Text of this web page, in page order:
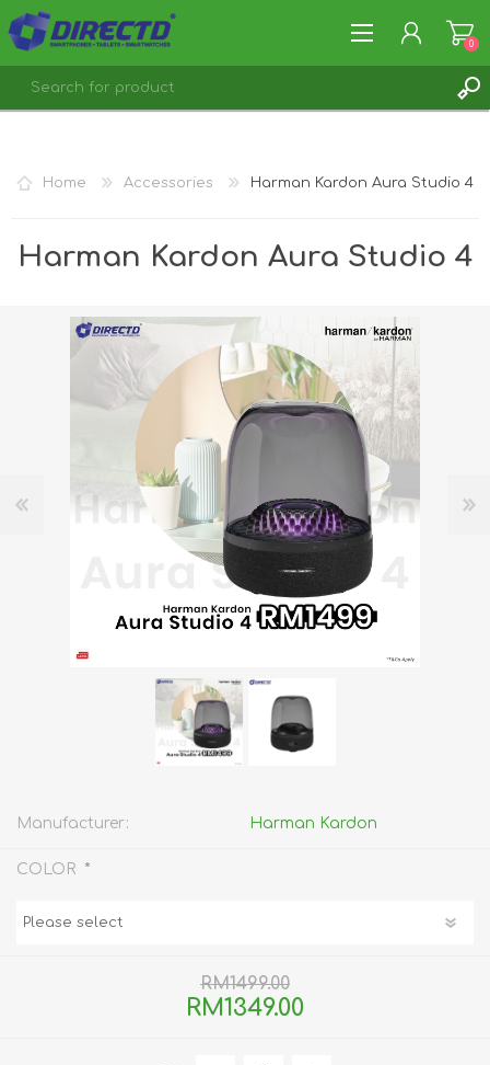
0
Home Accessories Harman Kardon Aura Studio 4
Harman Kardon Aura Studio 4
Manufacturer: Harman Kardon
COLOR *
RM1499.00
RM1349.00